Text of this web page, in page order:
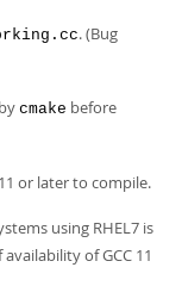
. (Bug
cmake before
or later to compile.
using RHEL7 is
of GCC 11